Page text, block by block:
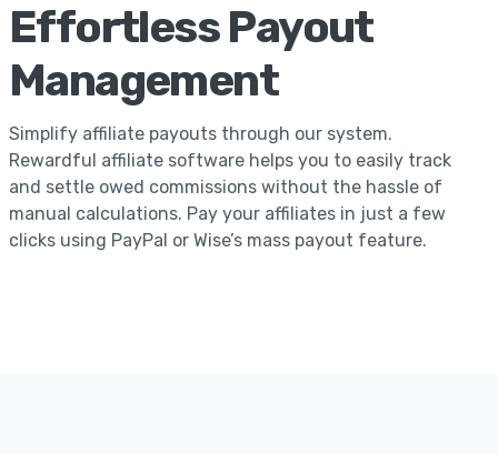
Effortless Payout
Management
Simplify affiliate payouts through our system.
Rewardful affiliate software helps you to easily track
and settle owed commissions without the hassle of
manual calculations. Pay your affiliates in just a few
clicks using PayPal or Wise’s mass payout feature.